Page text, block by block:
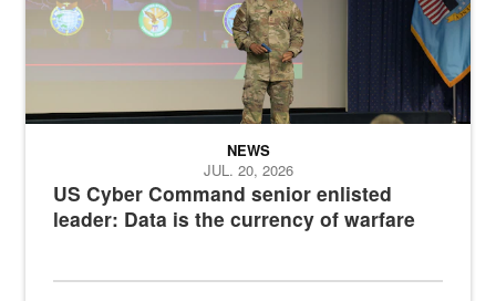
US Cyber Command senior enlisted
leader: Data is the currency of warfare
NEWS
JUL. 20, 2026